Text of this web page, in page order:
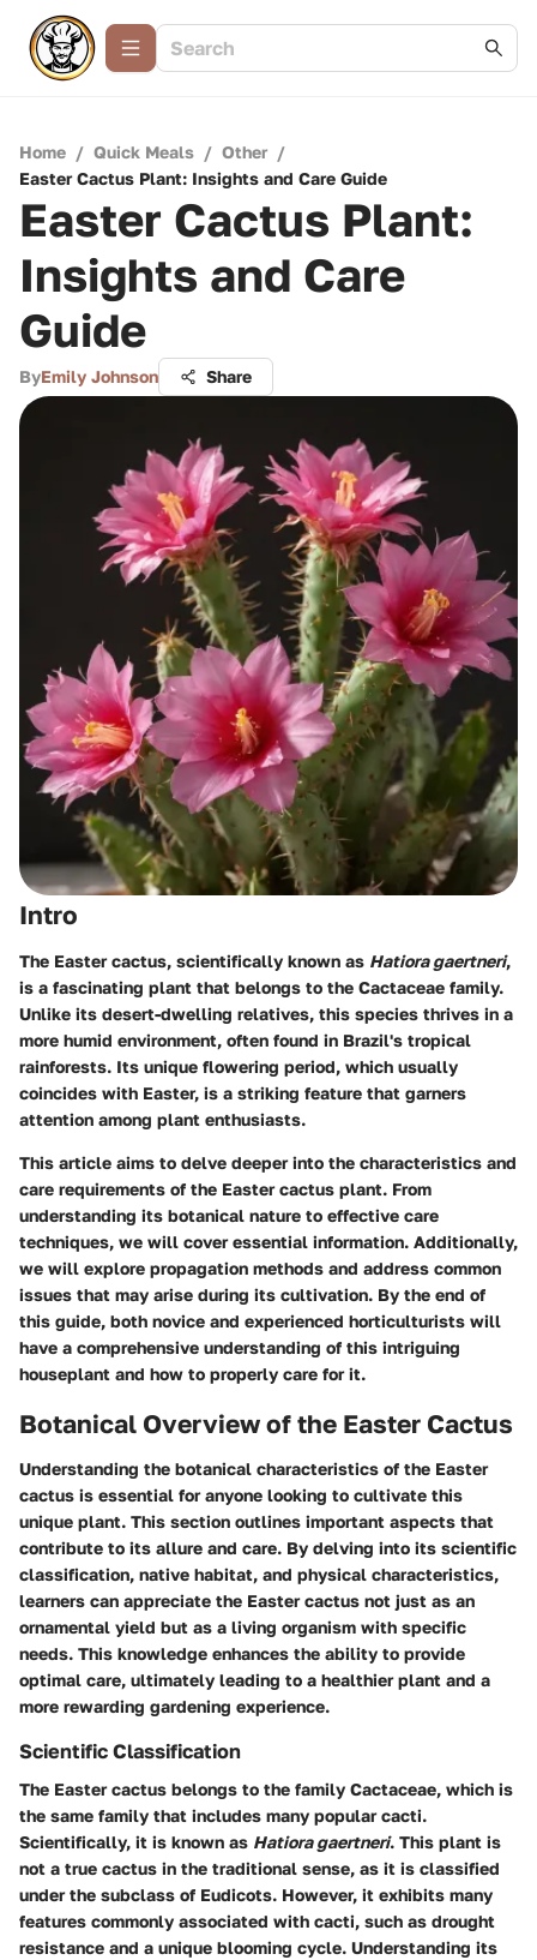
Home / Quick Meals / Other /
Easter Cactus Plant: Insights and Care Guide
Easter Cactus Plant:
Insights and Care
Guide
ByEmily Johnson Share
Intro
The Easter cactus, scientifically known as Hatiora gaertneri,
is a fascinating plant that belongs to the Cactaceae family.
Unlike its desert-dwelling relatives, this species thrives in a
more humid environment, often found in Brazil's tropical
rainforests. Its unique flowering period, which usually
coincides with Easter, is a striking feature that garners
attention among plant enthusiasts.
This article aims to delve deeper into the characteristics and
care requirements of the Easter cactus plant. From
understanding its botanical nature to effective care
techniques, we will cover essential information. Additionally,
we will explore propagation methods and address common
issues that may arise during its cultivation. By the end of
this guide, both novice and experienced horticulturists will
have a comprehensive understanding of this intriguing
houseplant and how to properly care for it.
Botanical Overview of the Easter Cactus
Understanding the botanical characteristics of the Easter
cactus is essential for anyone looking to cultivate this
unique plant. This section outlines important aspects that
contribute to its allure and care. By delving into its scientific
classification, native habitat, and physical characteristics,
learners can appreciate the Easter cactus not just as an
ornamental yield but as a living organism with specific
needs. This knowledge enhances the ability to provide
optimal care, ultimately leading to a healthier plant and a
more rewarding gardening experience.
Scientific Classification
The Easter cactus belongs to the family Cactaceae, which is
the same family that includes many popular cacti.
Scientifically, it is known as Hatiora gaertneri. This plant is
not a true cactus in the traditional sense, as it is classified
under the subclass of Eudicots. However, it exhibits many
features commonly associated with cacti, such as drought
resistance and a unique blooming cycle. Understanding its